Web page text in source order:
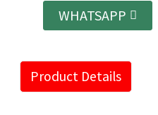
WHATSAPP
Product Details